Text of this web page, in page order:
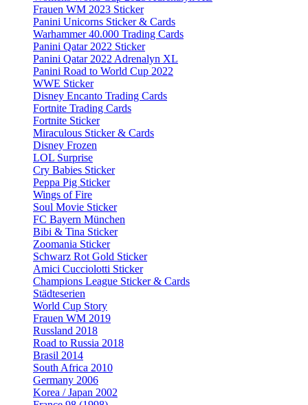
Frauen WM 2023 Sticker
Panini Unicorns Sticker & Cards
Warhammer 40.000 Trading Cards
Panini Qatar 2022 Sticker
Panini Qatar 2022 Adrenalyn XL
Panini Road to World Cup 2022
WWE Sticker
Disney Encanto Trading Cards
Fortnite Trading Cards
Fortnite Sticker
Miraculous Sticker & Cards
Disney Frozen
LOL Surprise
Cry Babies Sticker
Peppa Pig Sticker
Wings of Fire
Soul Movie Sticker
FC Bayern München
Bibi & Tina Sticker
Zoomania Sticker
Schwarz Rot Gold Sticker
Amici Cucciolotti Sticker
Champions League Sticker & Cards
Städteserien
World Cup Story
Frauen WM 2019
Russland 2018
Road to Russia 2018
Brasil 2014
South Africa 2010
Germany 2006
Korea / Japan 2002